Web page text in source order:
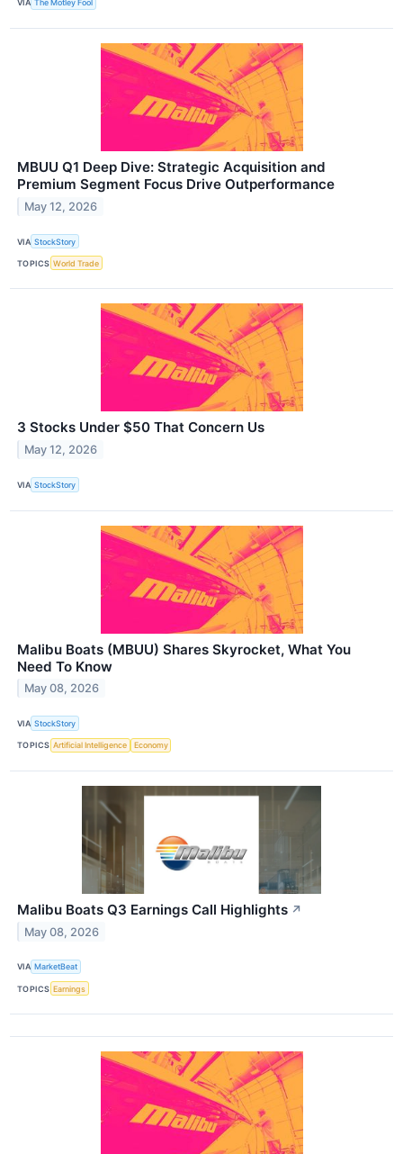
VIA The Motley Fool
MBUU Q1 Deep Dive: Strategic Acquisition and
Premium Segment Focus Drive Outperformance
May 12, 2026
VIA StockStory
TOPICS World Trade
3 Stocks Under $50 That Concern Us
May 12, 2026
VIA StockStory
Malibu Boats (MBUU) Shares Skyrocket, What You
Need To Know
May 08, 2026
VIA StockStory
TOPICS Artificial Intelligence Economy
Malibu Boats Q3 Earnings Call Highlights ↗
May 08, 2026
VIA MarketBeat
TOPICS Earnings